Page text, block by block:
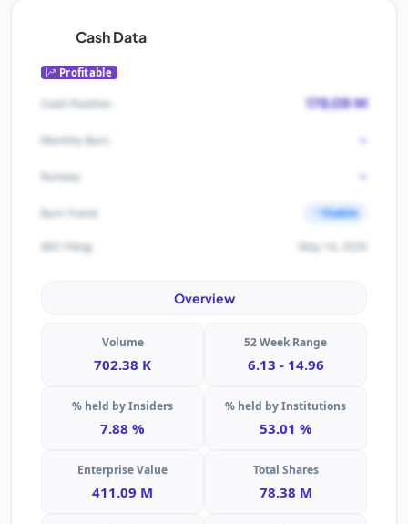
Cash Data
Profitable
Cash Position 178.09 M
Monthly Burn -
Runway -
Burn Trend Stable
SEC Filing May 14, 2026
Overview
Volume
702.38 K
52 Week Range
6.13 - 14.96
% held by Insiders
7.88 %
% held by Institutions
53.01 %
Enterprise Value
411.09 M
Total Shares
78.38 M